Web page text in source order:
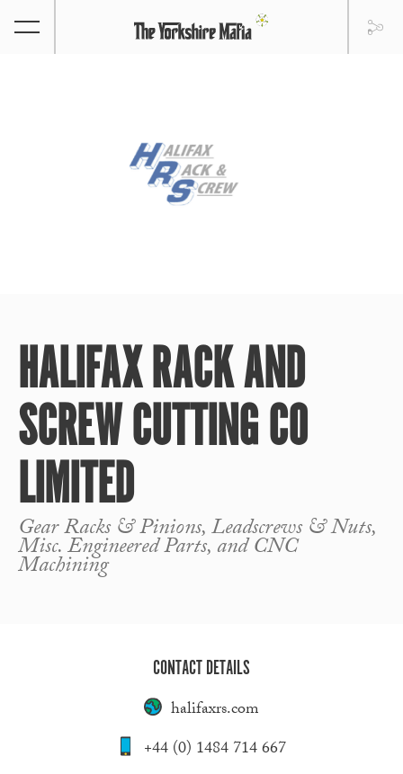
HALIFAX RACK AND
SCREW CUTTING CO
LIMITED
Gear Racks & Pinions, Leadscrews & Nuts,
Misc. Engineered Parts, and CNC
Machining
CONTACT DETAILS
halifaxrs.com
+44 (0) 1484 714 667